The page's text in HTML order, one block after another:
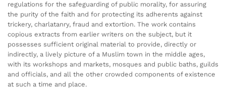
regulations for the safeguarding of public morality, for assuring
the purity of the faith and for protecting its adherents against
trickery, charlatanry, fraud and extortion. The work contains
copious extracts from earlier writers on the subject, but it
possesses sufficient original material to provide, directly or
indirectly, a lively picture of a Muslim town in the middle ages,
with its workshops and markets, mosques and public baths, guilds
and officials, and all the other crowded components of existence
at such a time and place.